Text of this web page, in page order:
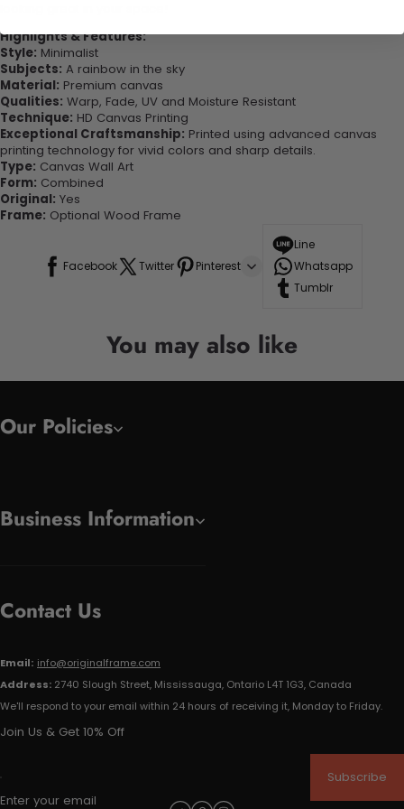
Highlights & Features:
Style: Minimalist
Subjects: A rainbow in the sky
Material: Premium canvas
Qualities: Warp, Fade, UV and Moisture Resistant
Technique: HD Canvas Printing
Exceptional Craftsmanship: Printed using advanced canvas
printing technology for vivid colors and sharp details.
Type: Canvas Wall Art
Form: Combined
Original: Yes
Frame: Optional Wood Frame
Facebook Twitter Pinterest
Line
Whatsapp
Tumblr
You may also like
Our Policies
Business Information
Contact Us
Email: info@originalframe.com
Address: 2740 Slough Street, Mississauga, Ontario L4T 1G3, Canada
We'll respond to your email within 24 hours of receiving it, Monday to Friday.
Join Us & Get 10% Off
Enter your email
Subscribe